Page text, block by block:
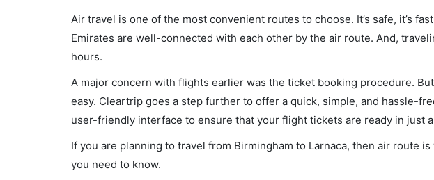
Air travel is one of the most convenient routes to choose. It’s safe, it’s
Emirates are well-connected with each other by the air route. And,
hours.
A major concern with flights earlier was the ticket booking procedure.
easy. Cleartrip goes a step further to offer a quick, simple, and hassle-
user-friendly interface to ensure that your flight tickets are ready in just
If you are planning to travel from Birmingham to Larnaca, then air route
you need to know.